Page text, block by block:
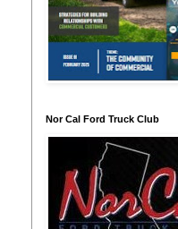
Nor Cal Ford Truck Club